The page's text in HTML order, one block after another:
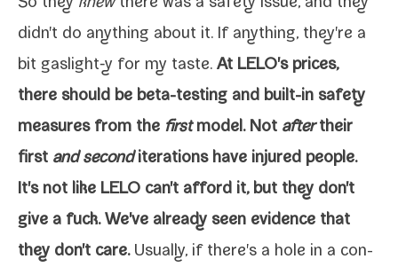
didn't do any­thing about it. If any­thing, they're a
bit gaslight‑y for my taste. At LELO's prices,
there should be beta-​testing and built-​in safe­ty
mea­sures from the firstmod­el. Not aftertheir
first and sec­onditer­a­tions have injured people.
It's not like LELO can't afford it, but they don't
give a fuck. We've already seen evi­dence that
they don't care.Usually, if there's a hole in a con­